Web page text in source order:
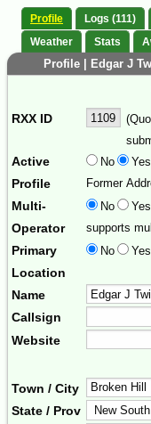
Profile Logs (111)
Weather
Stats
Profile | Edgar J
RXX ID
Active
Profile
No Yes
Former
Multi-
Operator
No Yes
supports
Primary
Location
No Yes
Name
Callsign
Website
Town / City
State / Prov